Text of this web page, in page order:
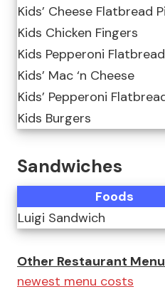
Kids’ Cheese Flatbread
Kids Chicken Fingers
Kids Pepperoni Flatbread
Kids’ Mac ‘n Cheese
Kids’ Pepperoni
Kids Burgers
Sandwiches
Foods
Luigi Sandwich
Other Restaurant
newest menu costs